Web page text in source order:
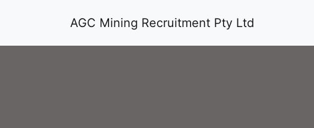
AGC Mining Recruitment Pty Ltd